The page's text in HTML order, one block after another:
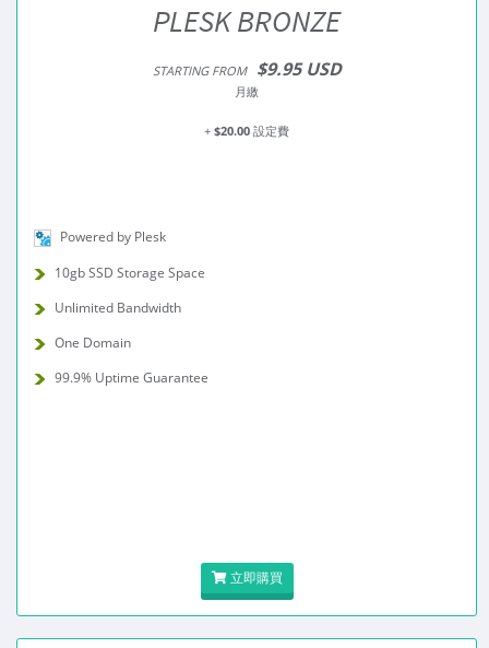
PLESK BRONZE
STARTING FROM $9.95 USD
月繳
+ $20.00 設定費
Powered by Plesk
10gb SSD Storage Space
Unlimited Bandwidth
One Domain
99.9% Uptime Guarantee
立即購買